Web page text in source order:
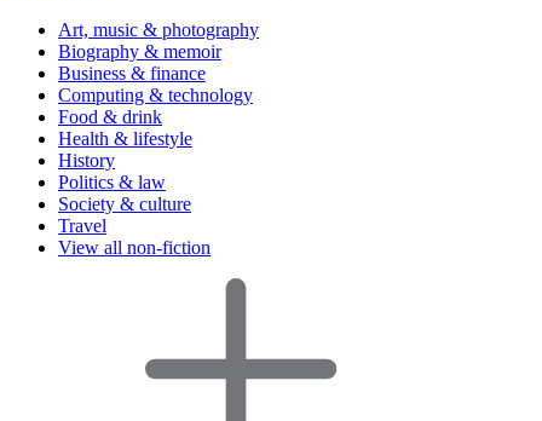
Art, music & photography
Biography & memoir
Business & finance
Computing & technology
Food & drink
Health & lifestyle
History
Politics & law
Society & culture
Travel
View all non-fiction